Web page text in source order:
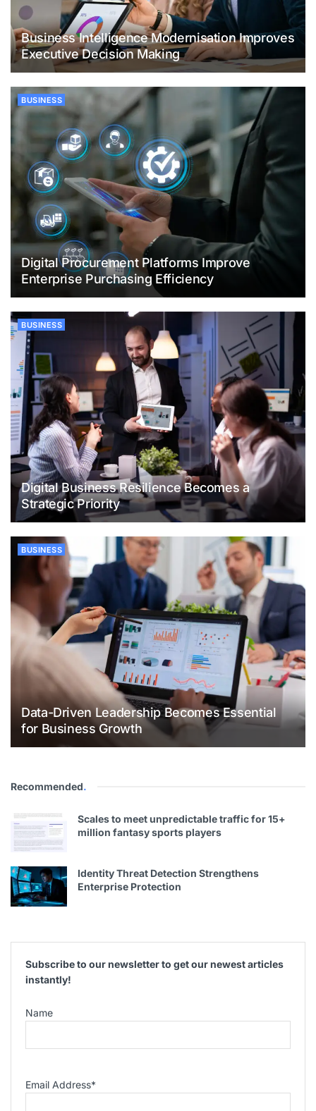
Business Intelligence Modernisation Improves
Executive Decision Making
BUSINESS
Digital Procurement Platforms Improve
Enterprise Purchasing Efficiency
BUSINESS
Digital Business Resilience Becomes a
Strategic Priority
BUSINESS
Data-Driven Leadership Becomes Essential
for Business Growth
Recommended.
Scales to meet unpredictable traffic for 15+
million fantasy sports players
Identity Threat Detection Strengthens
Enterprise Protection
Subscribe to our newsletter to get our newest articles
instantly!
Name
Email Address*